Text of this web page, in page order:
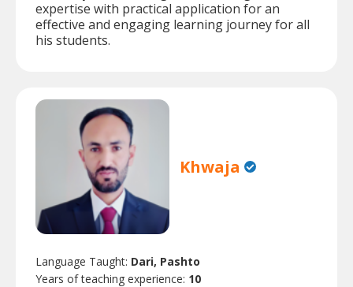
expertise with practical application for an
effective and engaging learning journey for all
his students.
Khwaja
Language Taught: Dari, Pashto
Years of teaching experience: 10